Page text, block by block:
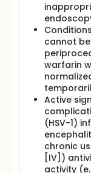
cannot
warfarin
Active
(HSV-1)
chronic
[IV])
activity